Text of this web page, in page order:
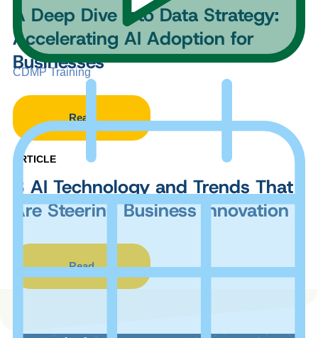
CDMP Training
A Deep Dive into Data Strategy:
Accelerating AI Adoption for
Businesses
Read
ARTICLE
8 AI Technology and Trends That
Are Steering Business Innovation
Read